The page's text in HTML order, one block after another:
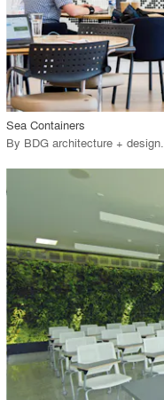
call_made View Project
Sea Containers
By BDG architecture + design.